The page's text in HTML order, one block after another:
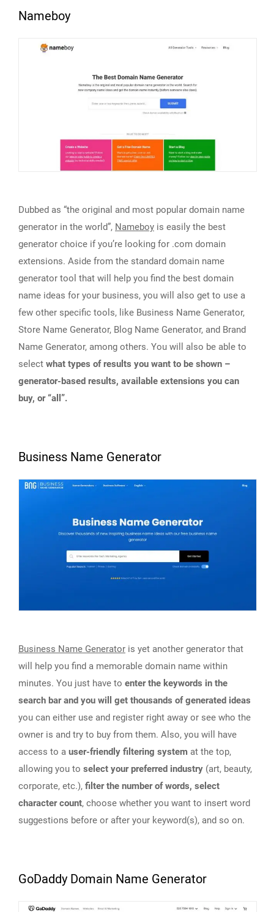
Nameboy
Dubbed as “the original and most popular domain name
generator in the world”, Nameboy is easily the best
generator choice if you’re looking for .com domain
extensions. Aside from the standard domain name
generator tool that will help you find the best domain
name ideas for your business, you will also get to use a
few other specific tools, like Business Name Generator,
Store Name Generator, Blog Name Generator, and Brand
Name Generator, among others. You will also be able to
select what types of results you want to be shown –
generator-based results, available extensions you can
buy, or “all”.
Business Name Generator
Business Name Generator is yet another generator that
will help you find a memorable domain name within
minutes. You just have to enter the keywords in the
search bar and you will get thousands of generated ideas
you can either use and register right away or see who the
owner is and try to buy from them. Also, you will have
access to a user-friendly filtering system at the top,
allowing you to select your preferred industry (art, beauty,
corporate, etc.), filter the number of words, select
character count, choose whether you want to insert word
suggestions before or after your keyword(s), and so on.
GoDaddy Domain Name Generator